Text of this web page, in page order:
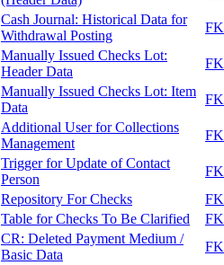
Cash Journal: Historical Data for
Withdrawal Posting
Manually Issued Checks Lot:
Header Data
Manually Issued Checks Lot: Item
Data
Additional User for Collections
Management
Trigger for Update of Contact
Person
Repository For Checks
Table for Checks To Be Clarified
CR: Deleted Payment Medium /
Basic Data